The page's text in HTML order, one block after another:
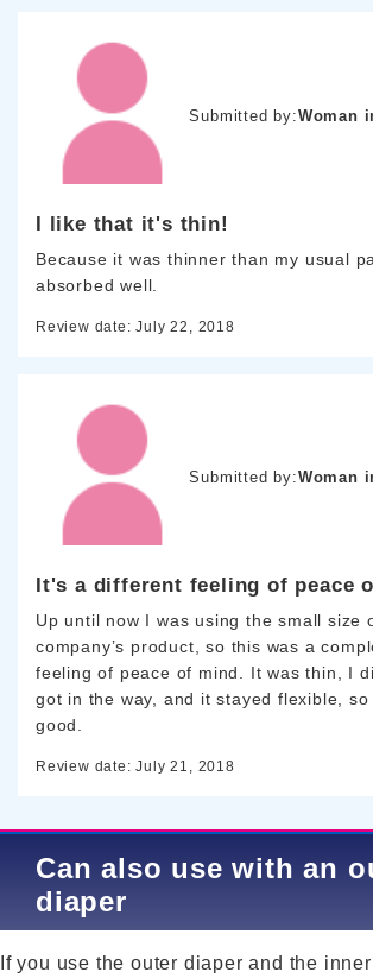
Submitted by:Woman
I like that it's thin!
Because it was thinner than my usual
absorbed well.
Review date: July 22, 2018
Submitted by:Woman
It's a different feeling of peace
Up until now I was using the small size
company’s product, so this was a
feeling of peace of mind. It was thin, I
got in the way, and it stayed flexible, so
good.
Review date: July 21, 2018
Can also use with an
diaper
If you use the outer diaper and the